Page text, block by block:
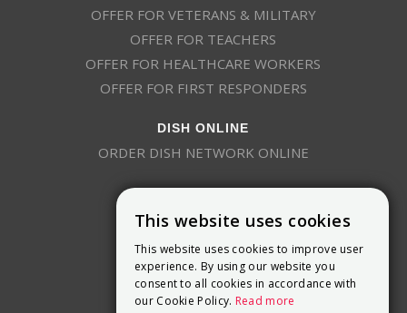
OFFER FOR VETERANS & MILITARY
OFFER FOR TEACHERS
OFFER FOR HEALTHCARE WORKERS
OFFER FOR FIRST RESPONDERS
DISH ONLINE
ORDER DISH NETWORK ONLINE
9800 Crosspoint Blvd, Suite 200
Indianapolis, IN 46256
This website uses cookies
This website uses cookies to improve user
experience. By using our website you
consent to all cookies in accordance with
our Cookie Policy. Read more